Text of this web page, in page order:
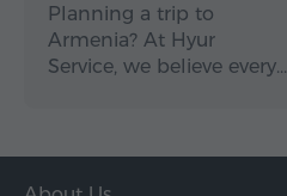
Planning a trip to
Armenia? At Hyur
Service, we believe every…